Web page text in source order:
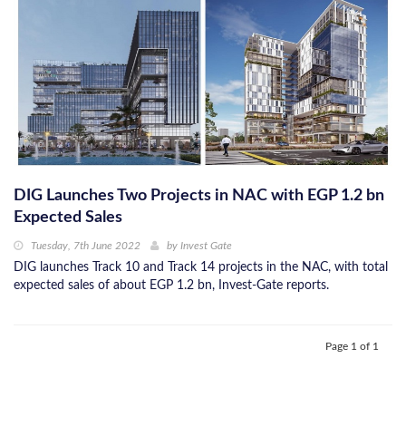
DIG Launches Two Projects in NAC with EGP 1.2 bn
Expected Sales
Tuesday, 7th June 2022 by Invest Gate
DIG launches Track 10 and Track 14 projects in the NAC, with total
expected sales of about EGP 1.2 bn, Invest-Gate reports.
Page 1 of 1